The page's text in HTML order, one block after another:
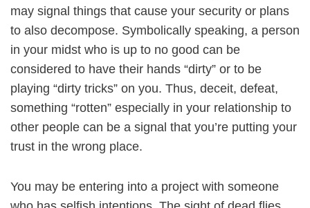
may signal things that cause your security or plans
to also decompose. Symbolically speaking, a person
in your midst who is up to no good can be
considered to have their hands “dirty” or to be
playing “dirty tricks” on you. Thus, deceit, defeat,
something “rotten” especially in your relationship to
other people can be a signal that you’re putting your
trust in the wrong place.
You may be entering into a project with someone